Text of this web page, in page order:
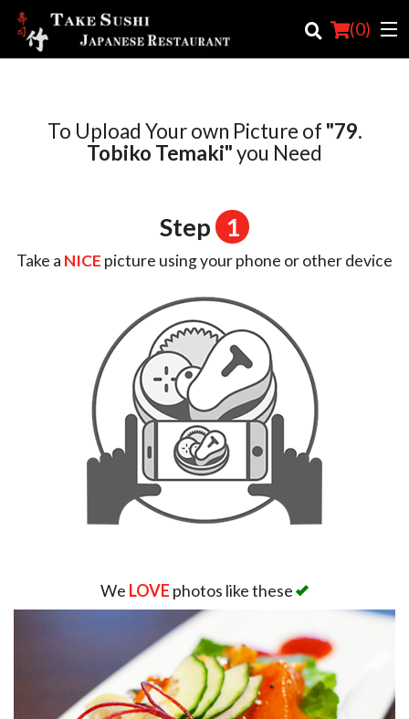
(0)
Order Online
Registration
To Upload Your own Picture of "79.
Tobiko Temaki"you Need
Step 1
Take a NICE picture using your phone or other device
We LOVE photos like these